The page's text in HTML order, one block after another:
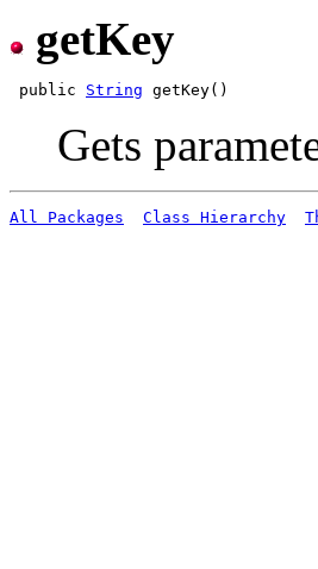
getKey
public String
Gets
All Packages Class Hierarchy